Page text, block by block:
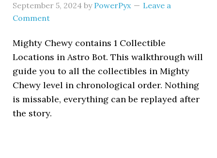
September 5, 2024 by PowerPyx
Leave a
Comment
Mighty Chewy contains 1 Collectible
Locations in Astro Bot. This walkthrough will
guide you to all the collectibles in Mighty
Chewy level in chronological order. Nothing
is missable, everything can be replayed after
the story.